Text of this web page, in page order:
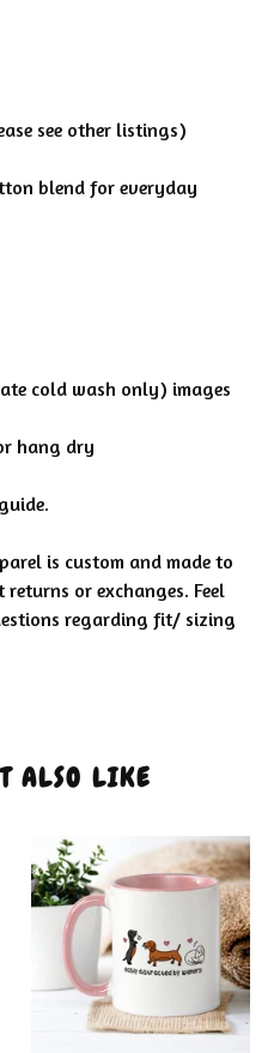
see other listings)
blend for everyday
cold wash only) images
hang dry
is custom and made to
or exchanges. Feel
regarding fit/ sizing
ALSO LIKE